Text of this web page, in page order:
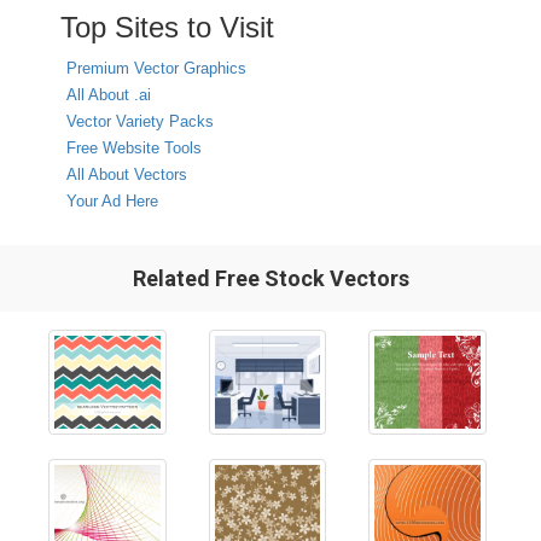
Top Sites to Visit
Premium Vector Graphics
All About .ai
Vector Variety Packs
Free Website Tools
All About Vectors
Your Ad Here
Related Free Stock Vectors